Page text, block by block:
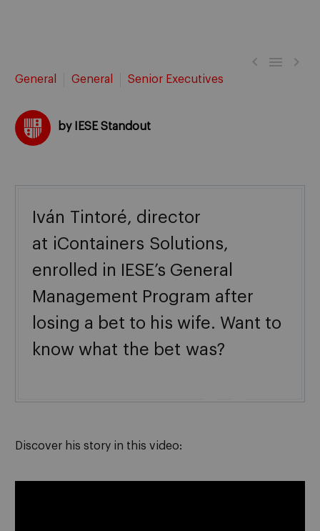
  
General General Senior Executives
by IESE Standout
Iván Tintoré, director
at iContainers Solutions,
enrolled in IESE’s General
Management Program after
losing a bet to his wife. Want to
know what the bet was?
Discover his story in this video: